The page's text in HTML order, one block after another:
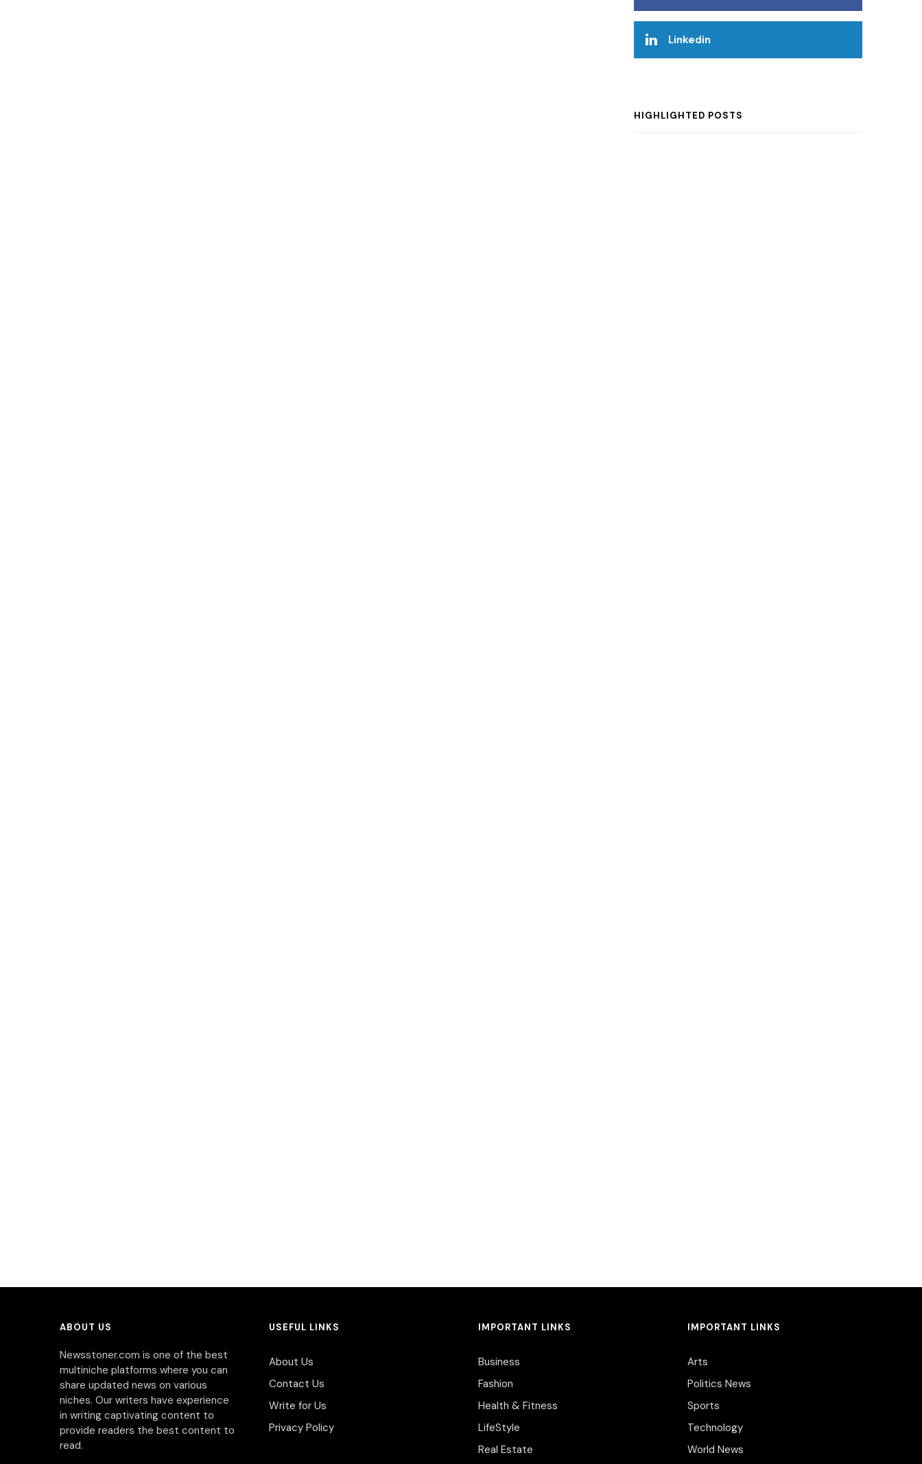
Linkedin
HIGHLIGHTED POSTS
ABOUT US
Newsstoner.com is one of the best
multiniche platforms where you can
share updated news on various
niches. Our writers have experience
in writing captivating content to
provide readers the best content to
read.
USEFUL LINKS
About Us
Contact Us
Write for Us
Privacy Policy
IMPORTANT LINKS
Business
Fashion
Health & Fitness
LifeStyle
Real Estate
IMPORTANT LINKS
Arts
Politics News
Sports
Technology
World News